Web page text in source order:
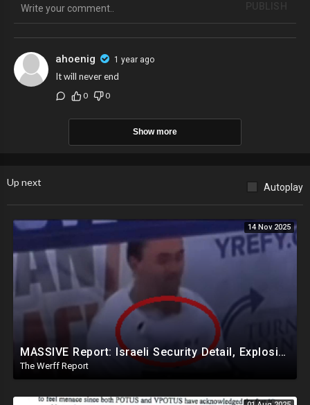
ahoenig 1 year ago
It will never end
0 0
Show more
Up next Autoplay
14 Nov 2025
MASSIVE Report: Israeli Security Detail, Explosive Microphone Killed Charlie Kirk
The Werff Report